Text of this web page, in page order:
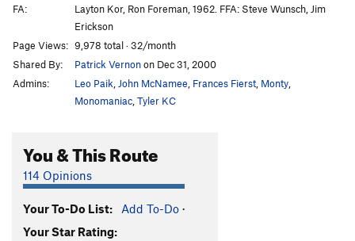
Evangeline S 5.11b A1
Wasabeline
Wasabe
5.12b/c
Psycho S5.11a/b
(Total) Psycho! T5.11a
Downpressor Man
Guen-Ice
Guenese
T 5.11a
Clear the Deck
FA:
Layton Kor, Ron Foreman, 1962. FFA: Steve Wunsch, Jim
Erickson
Page Views: 9,978 total · 32/month
Shared By:
Patrick Vernonon Dec 31, 2000
Admins:
Leo Paik John McNamee Frances Fierst Monty
Monomaniac Tyler KC
You & This Route
114 Opinions
Your To-Do List: Add To-Do ·
Your Star Rating: